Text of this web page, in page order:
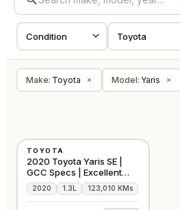
Make: Toyota × Model: Yaris ×
TOYOTA
2020 Toyota Yaris SE |
GCC Specs | Excellent
Condition
2020 1.3L 123,010 KMs